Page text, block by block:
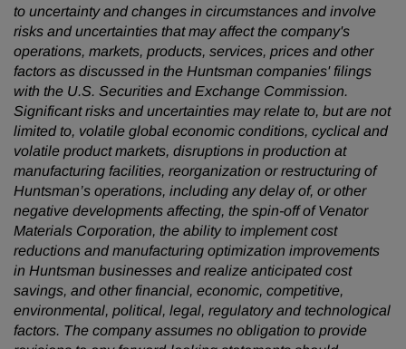
to uncertainty and changes in circumstances and involve
risks and uncertainties that may affect the company's
operations, markets, products, services, prices and other
factors as discussed in the Huntsman companies' filings
with the U.S. Securities and Exchange Commission.
Significant risks and uncertainties may relate to, but are not
limited to, volatile global economic conditions, cyclical and
volatile product markets, disruptions in production at
manufacturing facilities, reorganization or restructuring of
Huntsman’s operations, including any delay of, or other
negative developments affecting, the spin-off of Venator
Materials Corporation, the ability to implement cost
reductions and manufacturing optimization improvements
in Huntsman businesses and realize anticipated cost
savings, and other financial, economic, competitive,
environmental, political, legal, regulatory and technological
factors. The company assumes no obligation to provide